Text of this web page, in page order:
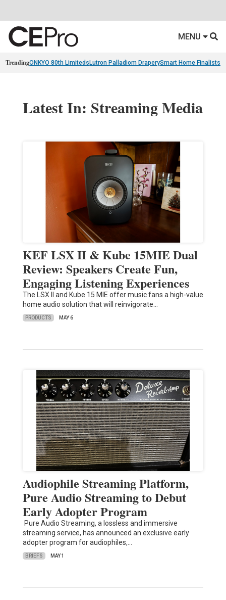
MENU
TrendingONKYO 80th Limiteds Lutron Palladiom DraperySmart Home Finalists
Latest In: Streaming Media
KEF LSX II & Kube 15MIE Dual
Review: Speakers Create Fun,
Engaging Listening Experiences
The LSX II and Kube 15 MIE offer music fans a high-value
home audio solution that will reinvigorate…
PRODUCTS MAY 6
Audiophile Streaming Platform,
Pure Audio Streaming to Debut
Early Adopter Program
Pure Audio Streaming, a lossless and immersive
streaming service, has announced an exclusive early
adopter program for audiophiles,…
BRIEFS MAY 1